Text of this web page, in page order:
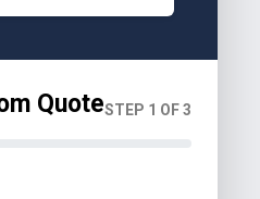
QuoteSTEP 1 OF 3